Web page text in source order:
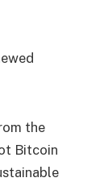
the
Bitcoin